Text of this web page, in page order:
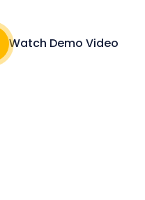
Watch Demo Video